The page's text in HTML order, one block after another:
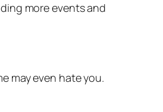
more events and
may even hate you.